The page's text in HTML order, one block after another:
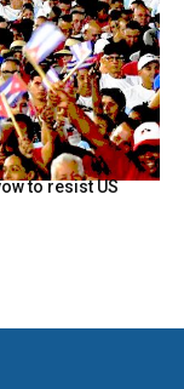
to resist US